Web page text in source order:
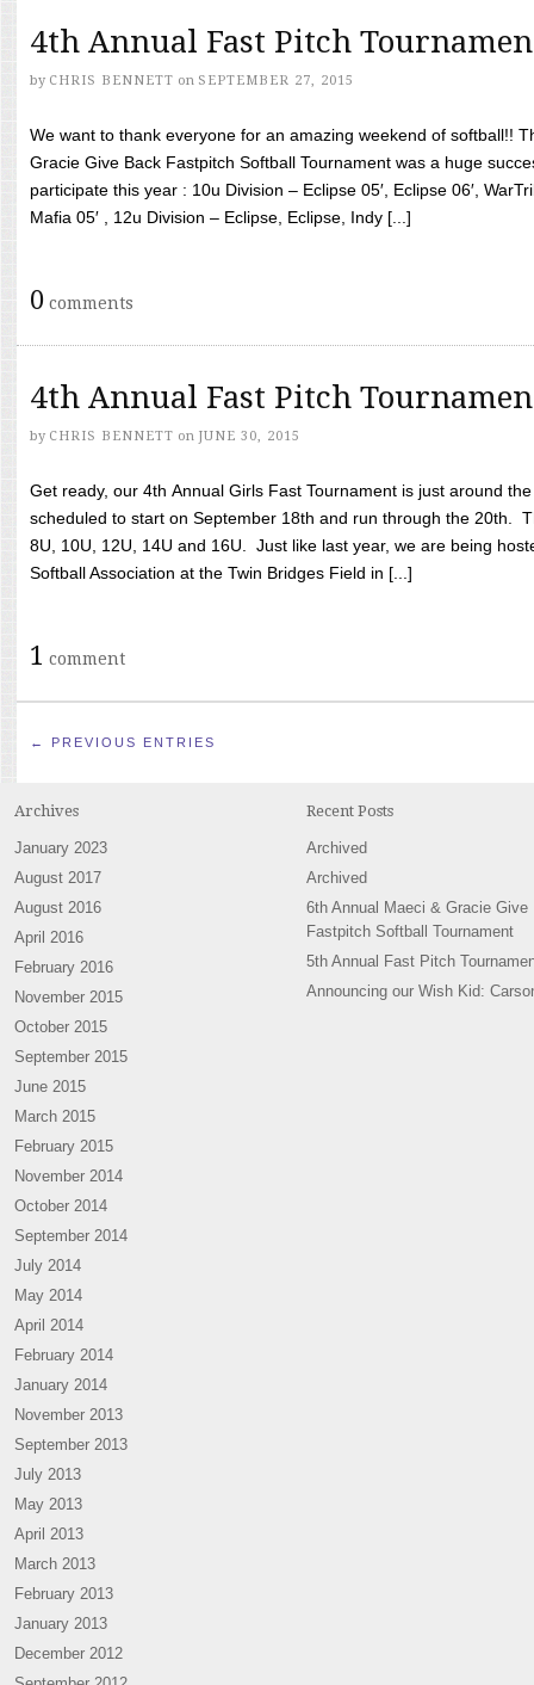
4th Annual Fast Pitch
by CHRIS BENNETT on SEPTEMBER 27, 2015
We want to thank everyone for an amazing weekend of softball!!
Gracie Give Back Fastpitch Softball Tournament was a huge
participate this year : 10u Division – Eclipse 05′, Eclipse 06′,
Mafia 05′ , 12u Division – Eclipse, Eclipse, Indy [...]
0 comments
4th Annual Fast Pitch
by CHRIS BENNETT on JUNE 30, 2015
Get ready, our 4th Annual Girls Fast Tournament is just around
scheduled to start on September 18th and run through the 20th.
8U, 10U, 12U, 14U and 16U. Just like last year, we are being
Softball Association at the Twin Bridges Field in [...]
1 comment
← PREVIOUS ENTRIES
Archives
January 2023
August 2017
August 2016
April 2016
February 2016
November 2015
October 2015
September 2015
June 2015
March 2015
February 2015
November 2014
October 2014
September 2014
July 2014
May 2014
April 2014
February 2014
January 2014
November 2013
September 2013
July 2013
May 2013
April 2013
March 2013
February 2013
January 2013
December 2012
Recent Posts
Archived
Archived
6th Annual Maeci & Gracie Give
Fastpitch Softball Tournament
5th Annual Fast Pitch
Announcing our Wish Kid: